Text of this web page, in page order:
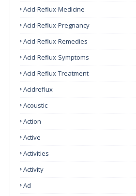
Acid-Reflux-Medicine
Acid-Reflux-Pregnancy
Acid-Reflux-Remedies
Acid-Reflux-Symptoms
Acid-Reflux-Treatment
Acidreflux
Acoustic
Action
Active
Activities
Activity
Ad